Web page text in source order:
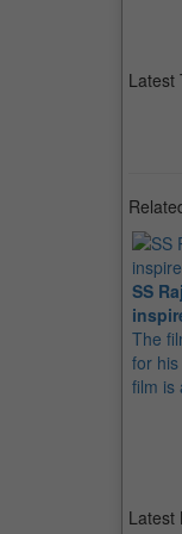
Latest
SS
The
for
film is
Latest